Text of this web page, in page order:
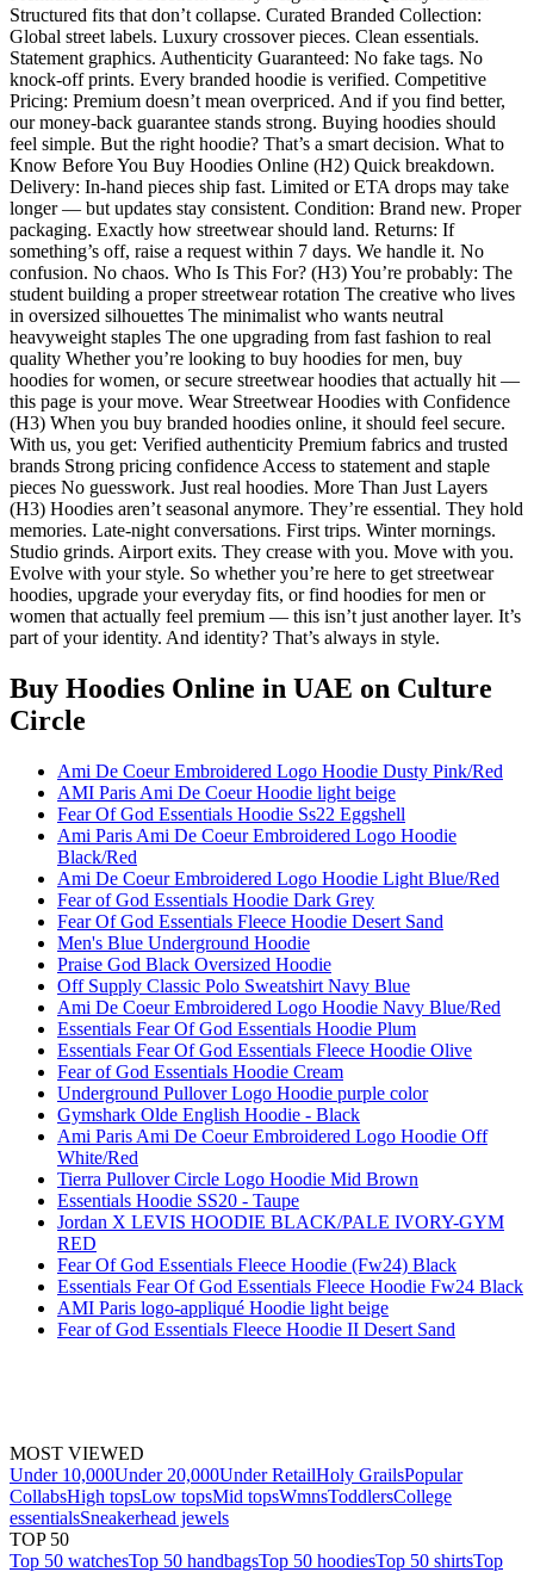
Structured fits that don’t collapse. Curated Branded Collection:
Global street labels. Luxury crossover pieces. Clean essentials.
Statement graphics. Authenticity Guaranteed: No fake tags. No
knock-off prints. Every branded hoodie is verified. Competitive
Pricing: Premium doesn’t mean overpriced. And if you find better,
our money-back guarantee stands strong. Buying hoodies should
feel simple. But the right hoodie? That’s a smart decision. What to
Know Before You Buy Hoodies Online (H2) Quick breakdown.
Delivery: In-hand pieces ship fast. Limited or ETA drops may take
longer — but updates stay consistent. Condition: Brand new. Proper
packaging. Exactly how streetwear should land. Returns: If
something’s off, raise a request within 7 days. We handle it. No
confusion. No chaos. Who Is This For? (H3) You’re probably: The
student building a proper streetwear rotation The creative who lives
in oversized silhouettes The minimalist who wants neutral
heavyweight staples The one upgrading from fast fashion to real
quality Whether you’re looking to buy hoodies for men, buy
hoodies for women, or secure streetwear hoodies that actually hit —
this page is your move. Wear Streetwear Hoodies with Confidence
(H3) When you buy branded hoodies online, it should feel secure.
With us, you get: Verified authenticity Premium fabrics and trusted
brands Strong pricing confidence Access to statement and staple
pieces No guesswork. Just real hoodies. More Than Just Layers
(H3) Hoodies aren’t seasonal anymore. They’re essential. They hold
memories. Late-night conversations. First trips. Winter mornings.
Studio grinds. Airport exits. They crease with you. Move with you.
Evolve with your style. So whether you’re here to get streetwear
hoodies, upgrade your everyday fits, or find hoodies for men or
women that actually feel premium — this isn’t just another layer. It’s
part of your identity. And identity? That’s always in style.
Buy Hoodies Online in UAE on Culture
Circle
Ami De Coeur Embroidered Logo Hoodie Dusty Pink/Red
AMI Paris Ami De Coeur Hoodie light beige
Fear Of God Essentials Hoodie Ss22 Eggshell
Ami Paris Ami De Coeur Embroidered Logo Hoodie
Black/Red
Ami De Coeur Embroidered Logo Hoodie Light Blue/Red
Fear of God Essentials Hoodie Dark Grey
Fear Of God Essentials Fleece Hoodie Desert Sand
Men's Blue Underground Hoodie
Praise God Black Oversized Hoodie
Off Supply Classic Polo Sweatshirt Navy Blue
Ami De Coeur Embroidered Logo Hoodie Navy Blue/Red
Essentials Fear Of God Essentials Hoodie Plum
Essentials Fear Of God Essentials Fleece Hoodie Olive
Fear of God Essentials Hoodie Cream
Underground Pullover Logo Hoodie purple color
Gymshark Olde English Hoodie - Black
Ami Paris Ami De Coeur Embroidered Logo Hoodie Off
White/Red
Tierra Pullover Circle Logo Hoodie Mid Brown
Essentials Hoodie SS20 - Taupe
Jordan X LEVIS HOODIE BLACK/PALE IVORY-GYM
RED
Fear Of God Essentials Fleece Hoodie (Fw24) Black
Essentials Fear Of God Essentials Fleece Hoodie Fw24 Black
AMI Paris logo-appliqué Hoodie light beige
Fear of God Essentials Fleece Hoodie II Desert Sand
MOST VIEWED
Under 10,000Under 20,000Under RetailHoly GrailsPopular
CollabsHigh topsLow topsMid topsWmnsToddlersCollege
essentialsSneakerhead jewels
TOP 50
Top 50 watchesTop 50 handbagsTop 50 hoodiesTop 50 shirtsTop